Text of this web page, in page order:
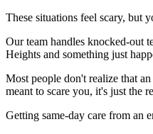
These situations feel scary, but
Our team handles knocked-out
Heights and something just
Most people don't realize that an
meant to scare you, it's just the
Getting same-day care from an